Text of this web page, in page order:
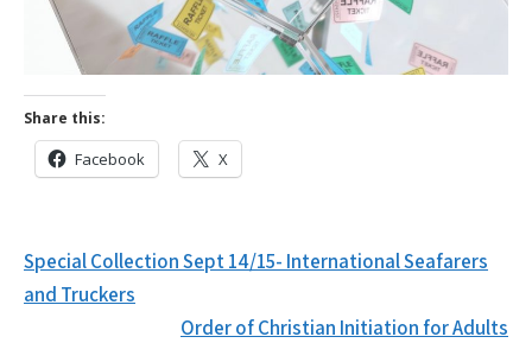
Share this:
Facebook X
Post
navigation
Special Collection Sept 14/15- International Seafarers
and Truckers
Order of Christian Initiation for Adults